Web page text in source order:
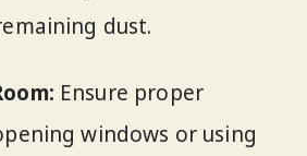
dust.
Ensure proper
windows or using